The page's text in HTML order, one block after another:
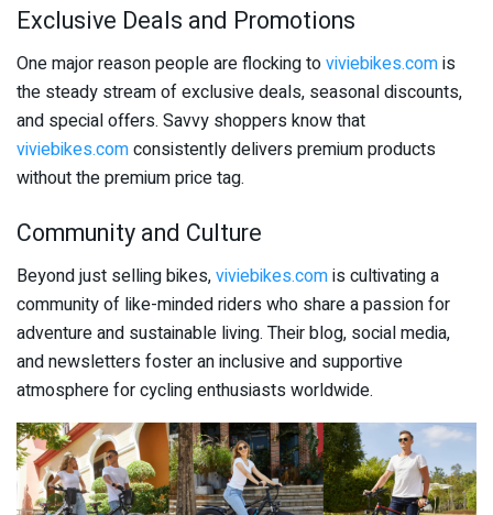
Exclusive Deals and Promotions
One major reason people are flocking toviviebikes.comis
the steady stream of exclusive deals, seasonal discounts,
and special offers. Savvy shoppers know that
viviebikes.comconsistently delivers premium products
without the premium price tag.
Community and Culture
Beyond just selling bikes,viviebikes.comis cultivating a
community of like-minded riders who share a passion for
adventure and sustainable living. Their blog, social media,
and newsletters foster an inclusive and supportive
atmosphere for cycling enthusiasts worldwide.